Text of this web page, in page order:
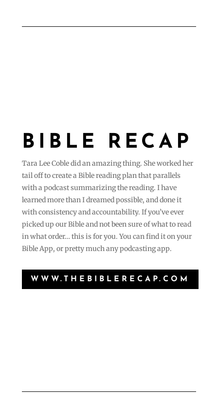
BIBLE RECAP
Tara Lee Coble did an amazing thing. She worked her
tail off to create a Bible reading plan that parallels
with a podcast summarizing the reading. I have
learned more than I dreamed possible, and done it
with consistency and accountability. If you’ve ever
picked up our Bible and not been sure of what to read
in what order… this is for you. You can find it on your
Bible App, or pretty much any podcasting app.
WWW.THEBIBLERECAP.COM